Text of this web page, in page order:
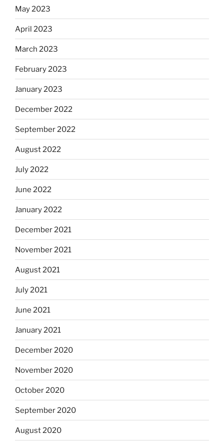
May 2023
April 2023
March 2023
February 2023
January 2023
December 2022
September 2022
August 2022
July 2022
June 2022
January 2022
December 2021
November 2021
August 2021
July 2021
June 2021
January 2021
December 2020
November 2020
October 2020
September 2020
August 2020